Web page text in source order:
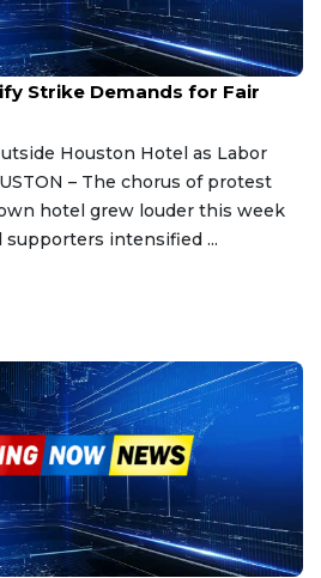
Strike Demands for Fair
Houston Hotel as Labor
– The chorus of protest
hotel grew louder this week
intensified ...